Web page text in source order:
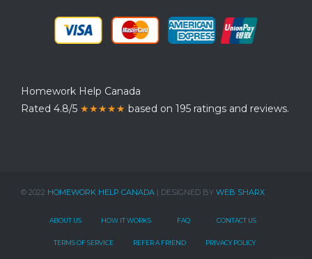
Homework Help Canada
Rated 4.8/5 ★★★★★ based on 195 ratings and reviews.
© 2022 HOMEWORK HELP CANADA | DESIGNED BY WEB SHARX
ABOUT US HOW IT WORKS FAQ CONTACT US
TERMS OF SERVICE REFER A FRIEND PRIVACY POLICY